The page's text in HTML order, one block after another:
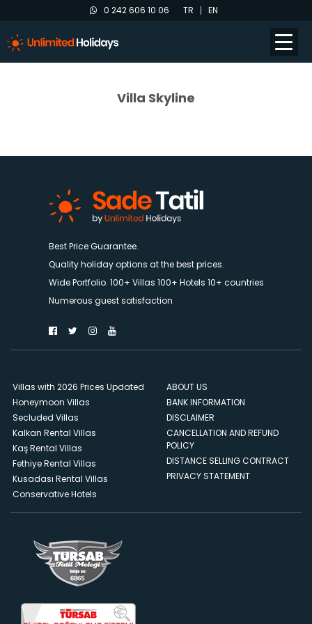
0 242 606 10 06 TR EN
Villa Skyline
Best Price Guarantee.
Quality holiday options at the best prices.
Wide Portfolio. 100+ Villas 100+ Hotels 10+ countries
Numerous guest satisfaction
Villas with 2026 Prices Updated
Honeymoon Villas
Secluded Villas
Kalkan Rental Villas
Kaş Rental Villas
Fethiye Rental Villas
Kusadası Rental Villas
Conservative Hotels
ABOUT US
BANK INFORMATION
DISCLAIMER
CANCELLATION AND REFUND
POLICY
DISTANCE SELLING CONTRACT
PRIVACY STATEMENT